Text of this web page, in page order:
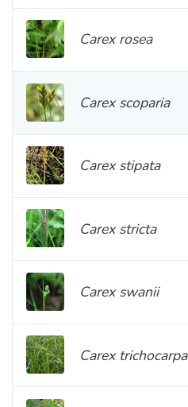
Carex rosea
Carex scoparia
Carex stipata
Carex stricta
Carex swanii
Carex trichocarpa